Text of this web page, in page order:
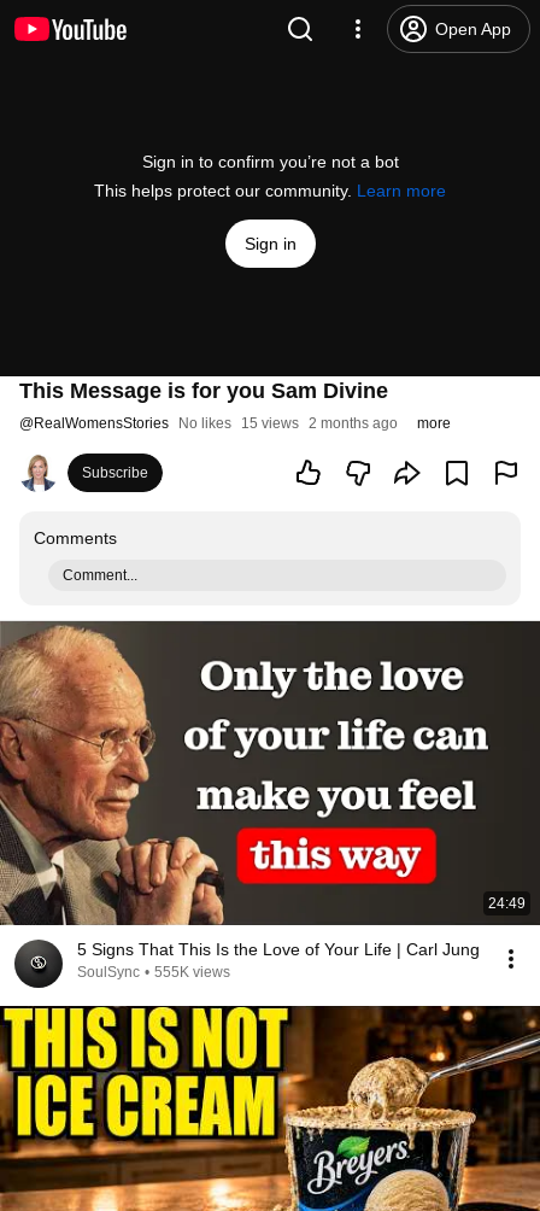
Open App
Sign in to confirm you’re not a bot
This helps protect our community. Learn more
Sign in
This Message is for you Sam Divine
@RealWomensStories No likes 15 views 2 months ago more
Subscribe
Comments
Comment...
24:49
5 Signs That This Is the Love of Your Life | Carl Jung
SoulSync • 555K views